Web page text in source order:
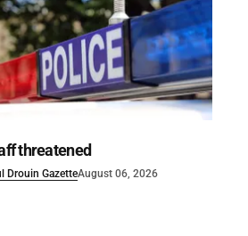
threatened
Drouin GazetteAugust 06, 2026